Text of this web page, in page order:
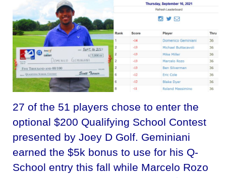
27 of the 51 players chose to enter the
optional $200 Qualifying School Contest
presented by Joey D Golf. Geminiani
earned the $5k bonus to use for his Q-
School entry this fall while Marcelo Rozo